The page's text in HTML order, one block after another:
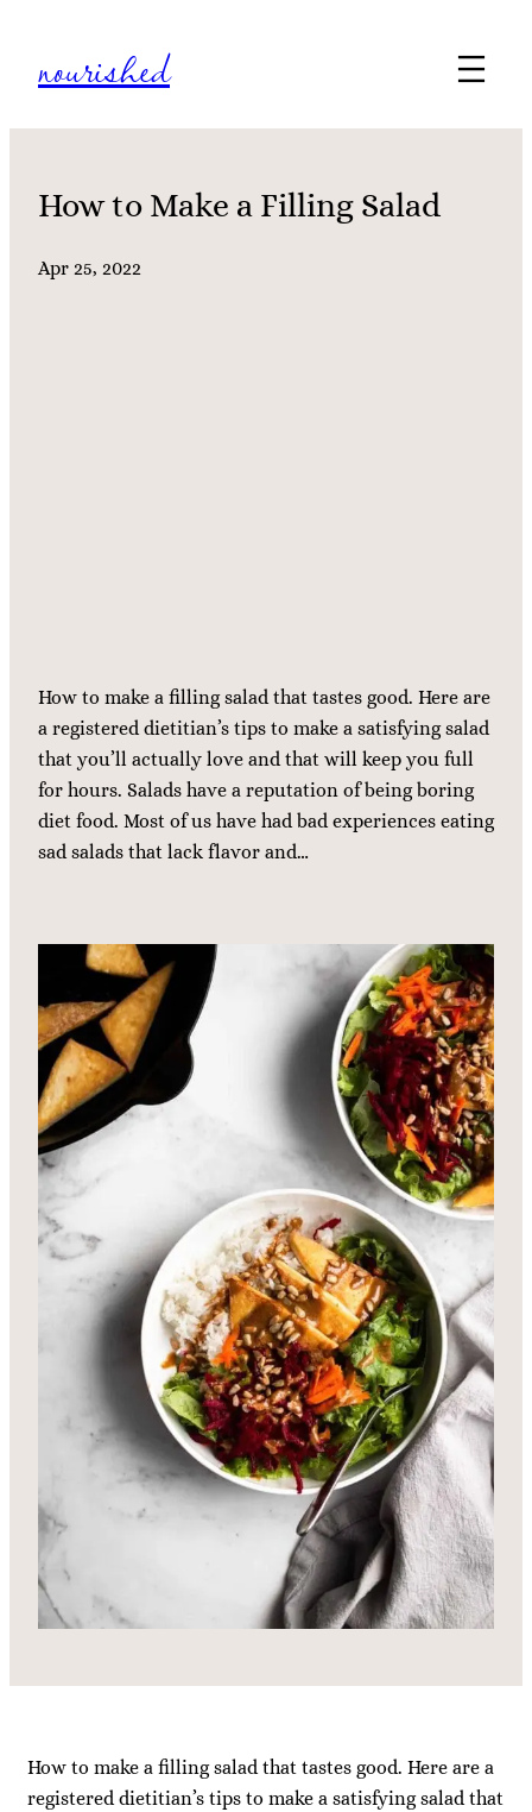
content
nourished
How to Make a Filling Salad
Apr 25, 2022
How to make a filling salad that tastes good. Here are
a registered dietitian’s tips to make a satisfying salad
that you’ll actually love and that will keep you full
for hours. Salads have a reputation of being boring
diet food. Most of us have had bad experiences eating
sad salads that lack flavor and…
How to make a filling salad that tastes good. Here are a
registered dietitian’s tips to make a satisfying salad that